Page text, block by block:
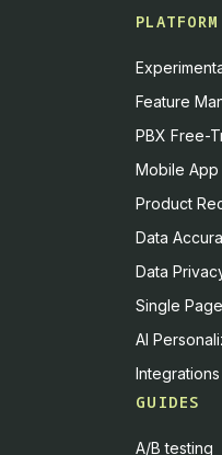
PLATFORM
Feature
PBX Free-
Mobile App
Product
Data
Data
Single
AI
Integrations
GUIDES
A/B testing